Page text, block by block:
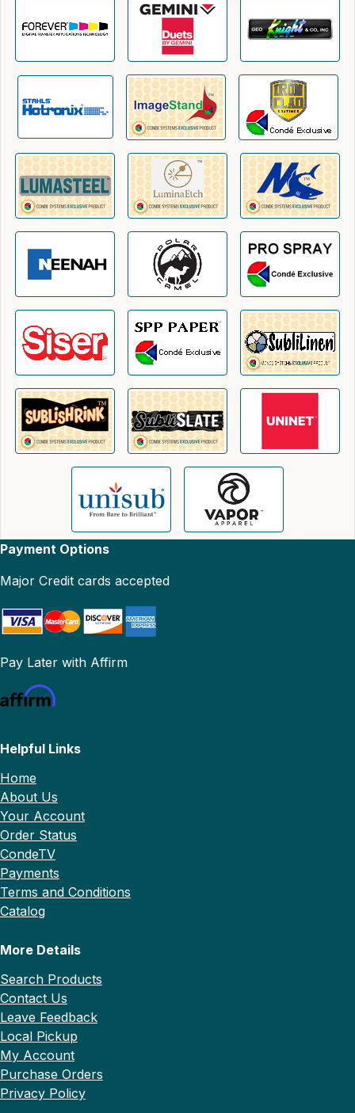
Payment Options
Major Credit cards accepted
Pay Later with Affirm
Helpful Links
Home
About Us
Your Account
Order Status
CondeTV
Payments
Terms and Conditions
Catalog
More Details
Search Products
Contact Us
Leave Feedback
Local Pickup
My Account
Purchase Orders
Privacy Policy